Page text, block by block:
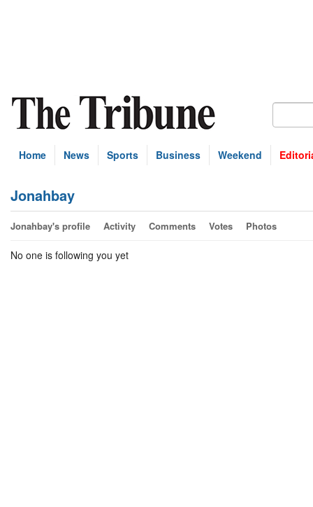
Home News Sports Business Weekend
Jonahbay
Jonahbay's profile Activity Comments Votes Photos
No one is following you yet